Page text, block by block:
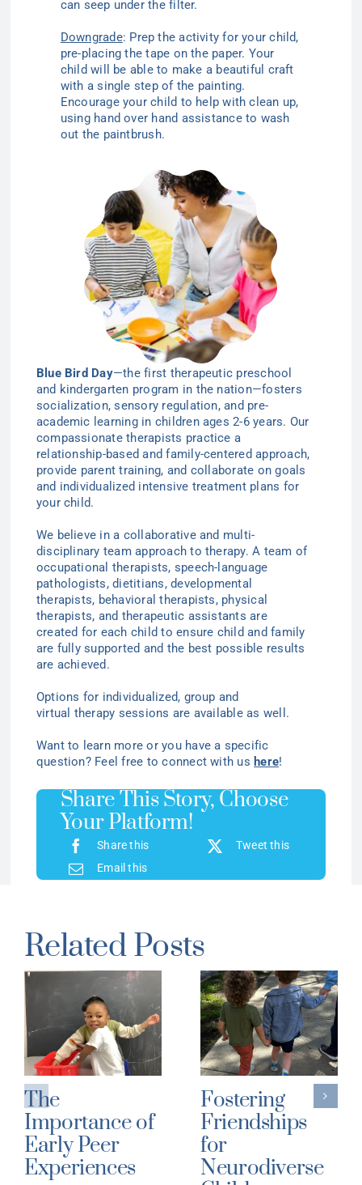
can seep under the filter.
Downgrade: Prep the activity for your child,
pre-placing the tape on the paper. Your
child will be able to make a beautiful craft
with a single step of the painting.
Encourage your child to help with clean up,
using hand over hand assistance to wash
out the paintbrush.
Blue Bird Day—the first therapeutic preschool
and kindergarten program in the nation—fosters
socialization, sensory regulation, and pre-
academic learning in children ages 2-6 years. Our
compassionate therapists practice a
relationship-based and family-centered approach,
provide parent training, and collaborate on goals
and individualized intensive treatment plans for
your child.
We believe in a collaborative and multi-
disciplinary team approach to therapy. A team of
occupational therapists, speech-language
pathologists, dietitians, developmental
therapists, behavioral therapists, physical
therapists, and therapeutic assistants are
created for each child to ensure child and family
are fully supported and the best possible results
are achieved.
Options for individualized, group and
virtual therapy sessions are available as well.
Want to learn more or you have a specific
question? Feel free to connect with us here!
Share This Story, Choose
Your Platform!
Share this
Tweet this
Email this
Related Posts
The
Importance of
Early Peer
Experiences
Fostering
Friendships
for
Neurodiverse